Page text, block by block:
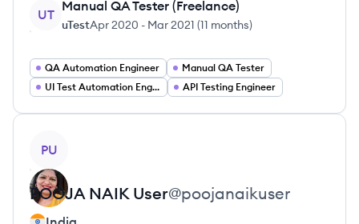
UT
Manual QA Tester (Freelance)
uTestApr 2020 - Mar 2021 (11 months)
QA Automation Engineer
Manual QA Tester
UI Test Automation Engineer
API Testing Engineer
PU
POOJA NAIK User@poojanaikuser